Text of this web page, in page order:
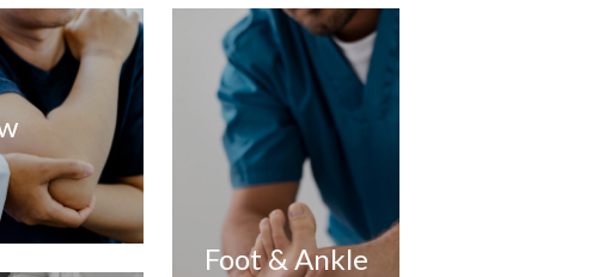
Foot & Ankle